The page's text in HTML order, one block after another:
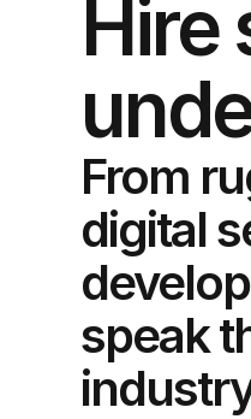
Hire
From
digital
speak